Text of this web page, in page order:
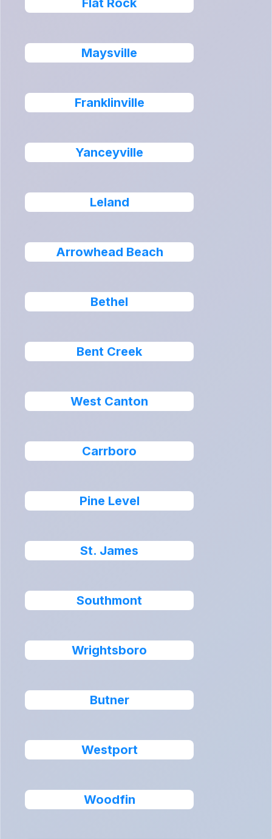
Flat Rock
Maysville
Franklinville
Yanceyville
Leland
Arrowhead Beach
Bethel
Bent Creek
West Canton
Carrboro
Pine Level
St. James
Southmont
Wrightsboro
Butner
Westport
Woodfin